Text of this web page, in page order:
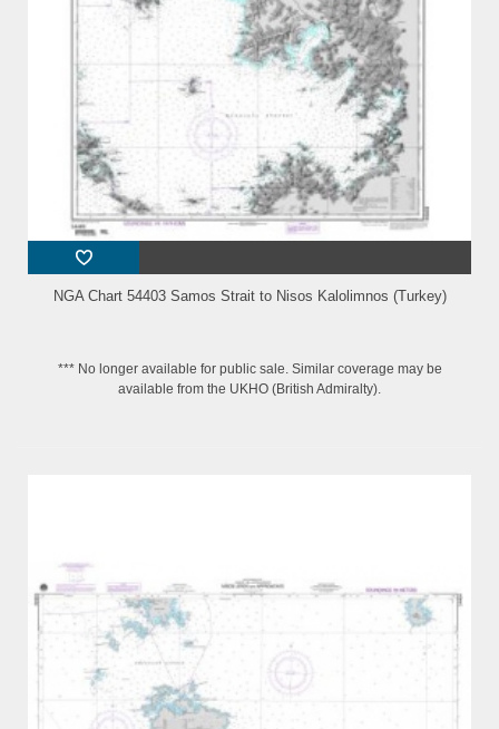
NGA Chart 54403 Samos Strait to Nisos Kalolimnos (Turkey)
*** No longer available for public sale. Similar coverage may be
available from the UKHO (British Admiralty).